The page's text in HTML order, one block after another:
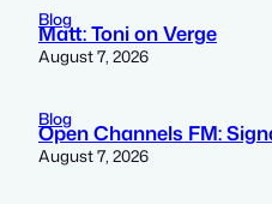
Blog
Matt: Toni on Verge
August 7, 2026
Blog
Open Channels FM:
August 7, 2026